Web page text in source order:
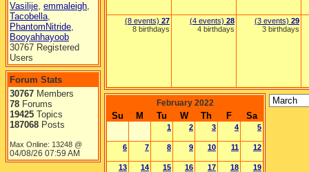
Vasilije, emmaleigh,
Tacobella,
PhantomNitride,
Booyahhayoob
30767 Registered
Users
Forum Stats
30767 Members
78 Forums
19425 Topics
187068 Posts
Max Online: 13248 @
04/08/26 07:59 AM
(8 events) 27
8 birthdays
(4 events) 28
4 birthdays
(3 events) 29
3 birthdays
February 2022
Su M Tu W Th F Sa
1 2 3 4 5
6 7 8 9 10 11 12
13 14 15 16 17 18 19